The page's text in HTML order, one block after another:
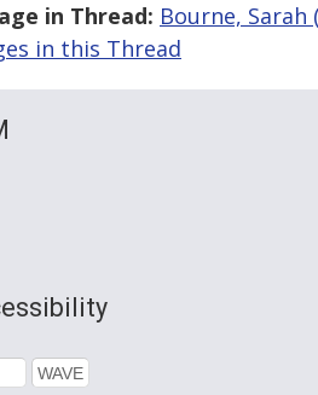
in Thread: Bourne,
in this Thread